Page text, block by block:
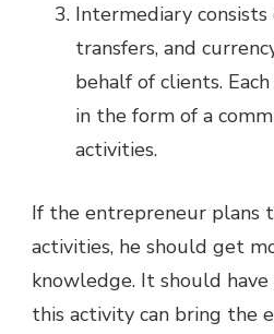
Intermediary
transfers, and
behalf of clients.
in the form of a
activities.
If the entrepreneur plans
activities, he should get
knowledge. It should have
this activity can bring the